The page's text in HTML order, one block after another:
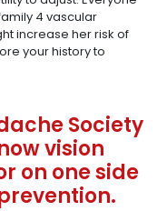
4 vascular
increase her risk of
your history to
Society
vision
on one side